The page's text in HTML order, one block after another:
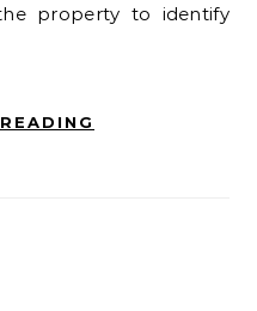
property to identify